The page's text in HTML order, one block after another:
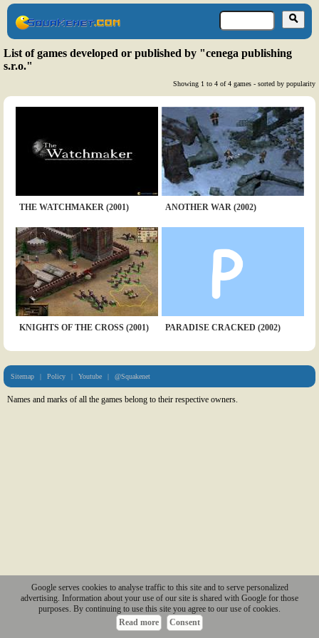
List of games developed or published by "cenega publishing
s.r.o."
Showing 1 to 4 of 4 games - sorted by popularity
THE WATCHMAKER (2001) ANOTHER WAR (2002)
KNIGHTS OF THE CROSS (2001) PARADISE CRACKED (2002)
Sitemap Policy Youtube @Squakenet
Names and marks of all the games belong to their respective owners.
Google serves cookies to analyse traffic to this site and to serve personalized
advertising. Information about your use of our site is shared with Google for those
purposes. By continuing to use this site you agree to our use of cookies.
Read more
Consent